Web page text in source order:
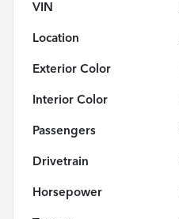
VIN
Location
Exterior Color
Interior Color
Passengers
Drivetrain
Horsepower